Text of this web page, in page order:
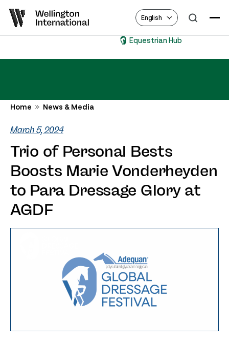
English
Equestrian Hub
Home News & Media
March 5, 2024
Trio of Personal Bests
Boosts Marie Vonderheyden
to Para Dressage Glory at
AGDF